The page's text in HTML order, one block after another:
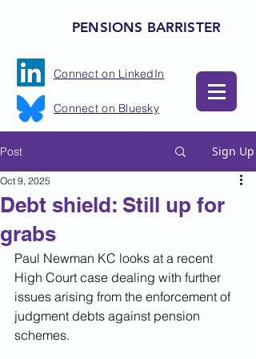
Connect on LinkedIn
Connect on Bluesky
PENSIONS BARRISTER
Post Sign Up
Debt shield: Still up for
grabs
Oct 9, 2025
Paul Newman KC looks at a recent
High Court case dealing with further
issues arising from the enforcement of
judgment debts against pension
schemes.